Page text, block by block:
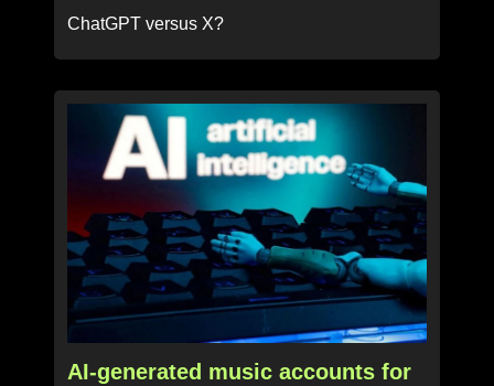
ChatGPT versus X?
AI-generated music accounts for